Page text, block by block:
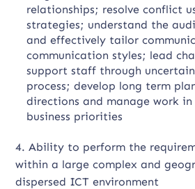
relationships; resolve conflict
strategies; understand the
and effectively tailor
communication styles; lead
support staff through
process; develop long term
directions and manage work
business priorities
4. Ability to perform the
within a large complex and
dispersed ICT environment